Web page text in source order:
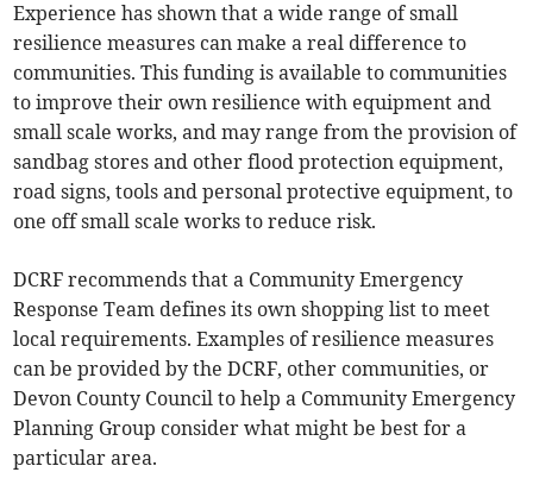
Experience has shown that a wide range of small
resilience measures can make a real difference to
communities. This funding is available to communities
to improve their own resilience with equipment and
small scale works, and may range from the provision of
sandbag stores and other flood protection equipment,
road signs, tools and personal protective equipment, to
one off small scale works to reduce risk.
DCRF recommends that a Community Emergency
Response Team defines its own shopping list to meet
local requirements. Examples of resilience measures
can be provided by the DCRF, other communities, or
Devon County Council to help a Community Emergency
Planning Group consider what might be best for a
particular area.